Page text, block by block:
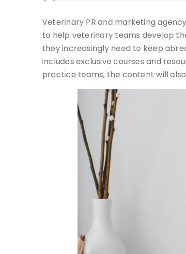
Veterinary PR and marketing
to help veterinary teams develop
they increasingly need to keep
includes exclusive courses and
practice teams, the content will